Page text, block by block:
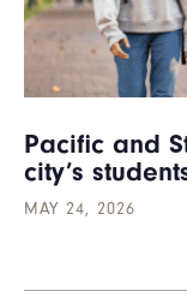
Pacific and
city’s
MAY 24, 2026